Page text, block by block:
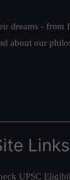
dreams - from
about our
Links
UPSC